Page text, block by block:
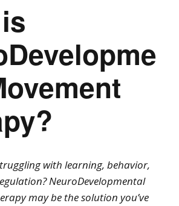
with learning, behavior,
NeuroDevelopmental
may be the solution you’ve